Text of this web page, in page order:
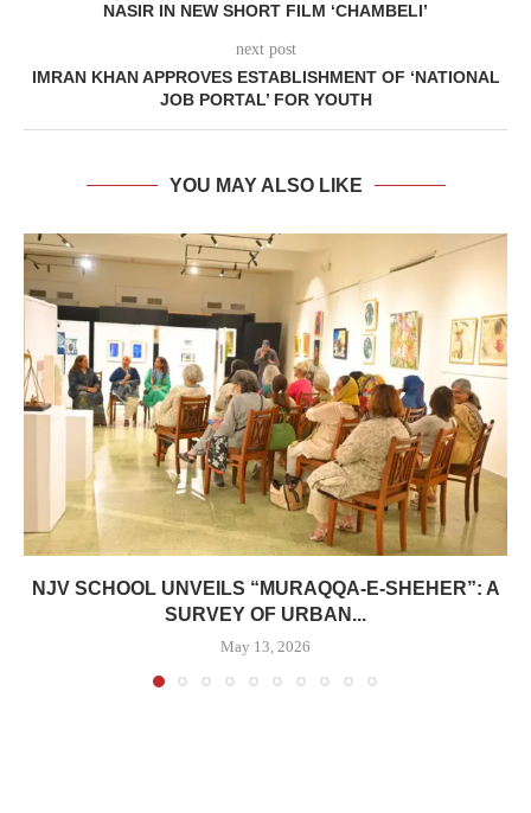
NASIR IN NEW SHORT FILM ‘CHAMBELI’
next post
IMRAN KHAN APPROVES ESTABLISHMENT OF ‘NATIONAL
JOB PORTAL’ FOR YOUTH
YOU MAY ALSO LIKE
NJV SCHOOL UNVEILS “MURAQQA-E-SHEHER”: A
SURVEY OF URBAN...
May 13, 2026